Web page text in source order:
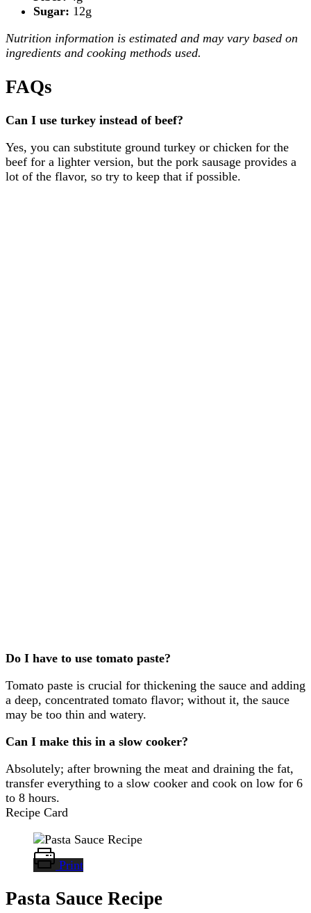
Sugar: 12g
Nutrition information is estimated and may vary based on
ingredients and cooking methods used.
FAQs
Can I use turkey instead of beef?
Yes, you can substitute ground turkey or chicken for the
beef for a lighter version, but the pork sausage provides a
lot of the flavor, so try to keep that if possible.
Do I have to use tomato paste?
Tomato paste is crucial for thickening the sauce and adding
a deep, concentrated tomato flavor; without it, the sauce
may be too thin and watery.
Can I make this in a slow cooker?
Absolutely; after browning the meat and draining the fat,
transfer everything to a slow cooker and cook on low for 6
to 8 hours.
Recipe Card
Print
Pasta Sauce Recipe